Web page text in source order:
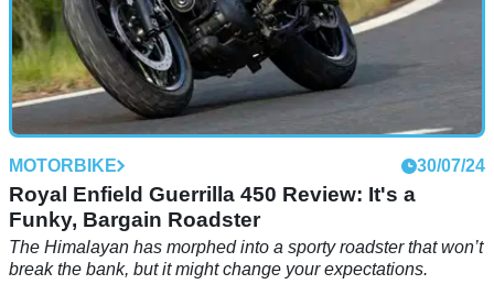
MOTORBIKE 30/07/24
Royal Enfield Guerrilla 450 Review: It's a
Funky, Bargain Roadster
The Himalayan has morphed into a sporty roadster that won’t
break the bank, but it might change your expectations.